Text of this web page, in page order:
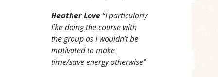
Heather Love “I particularly
like doing the course with
the group as I wouldn’t be
motivated to make
time/save energy otherwise”